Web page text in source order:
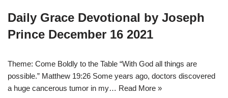
Daily Grace Devotional by Joseph
Prince December 16 2021
Theme: Come Boldly to the Table “With God all things are
possible.” Matthew 19:26 Some years ago, doctors discovered
a huge cancerous tumor in my… Read More »